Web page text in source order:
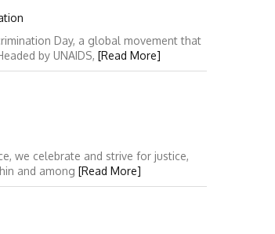
Day, a global movement that
by UNAIDS, [Read More]
we celebrate and strive for justice,
and among [Read More]